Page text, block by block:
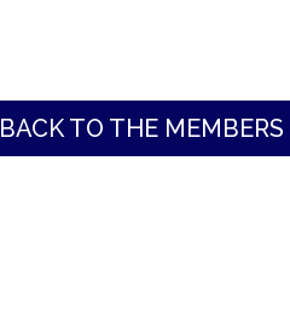
BACK TO THE